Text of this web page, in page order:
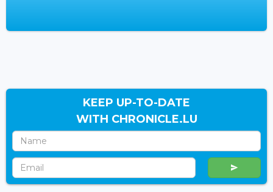
KEEP UP-TO-DATE
WITH CHRONICLE.LU